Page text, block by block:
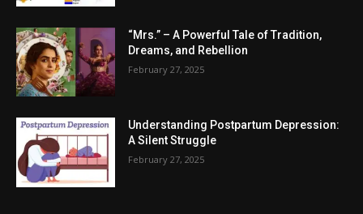
“Mrs.” – A Powerful Tale of Tradition,
Dreams, and Rebellion
February 27, 2025
Understanding Postpartum Depression:
A Silent Struggle
February 27, 2025